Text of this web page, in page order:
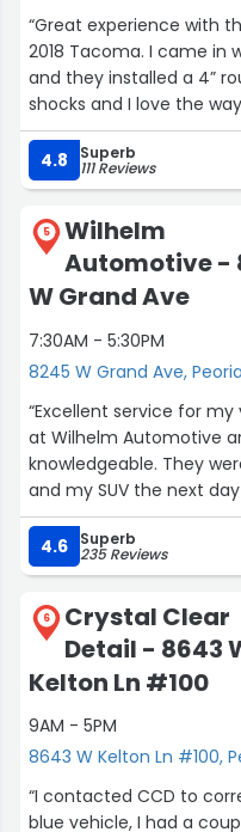
“Great experience with
2018 Tacoma. I came in
and they installed a 4”
shocks and I love the
and would highly
4.8
Superb
111 Reviews
5
Wilhelm
Automotive -
W Grand Ave
7:30AM - 5:30PM
8245 W Grand Ave, Peoria
“Excellent service for my
at Wilhelm Automotive
knowledgeable. They were able to service both my RV
and my SUV the next
appointments. I'll definitely be back when I need service I
can't (or just don't want)
4.6 Superb
235 Reviews
6
Crystal Clear
Detail - 8643
Kelton Ln #100
9AM - 5PM
8643 W Kelton Ln #100,
“I contacted CCD to
blue vehicle, I had a